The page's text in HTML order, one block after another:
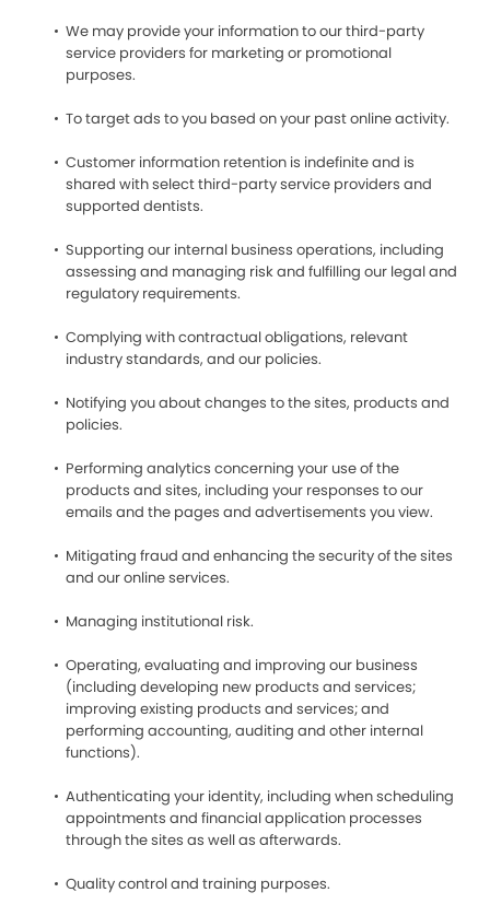
We may provide your information to our third-party
service providers for marketing or promotional
purposes.
To target ads to you based on your past online activity.
Customer information retention is indefinite and is
shared with select third-party service providers and
supported dentists.
Supporting our internal business operations, including
assessing and managing risk and fulfilling our legal and
regulatory requirements.
Complying with contractual obligations, relevant
industry standards, and our policies.
Notifying you about changes to the sites, products and
policies.
Performing analytics concerning your use of the
products and sites, including your responses to our
emails and the pages and advertisements you view.
Mitigating fraud and enhancing the security of the sites
and our online services.
Managing institutional risk.
Operating, evaluating and improving our business
(including developing new products and services;
improving existing products and services; and
performing accounting, auditing and other internal
functions).
Authenticating your identity, including when scheduling
appointments and financial application processes
through the sites as well as afterwards.
Quality control and training purposes.